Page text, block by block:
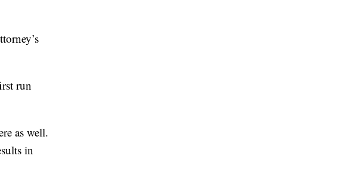
run
as well.
in